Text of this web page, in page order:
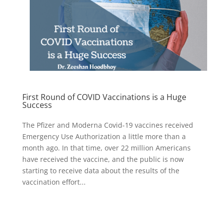
First Round of COVID Vaccinations is a Huge
Success
The Pfizer and Moderna Covid-19 vaccines received
Emergency Use Authorization a little more than a
month ago. In that time, over 22 million Americans
have received the vaccine, and the public is now
starting to receive data about the results of the
vaccination effort...